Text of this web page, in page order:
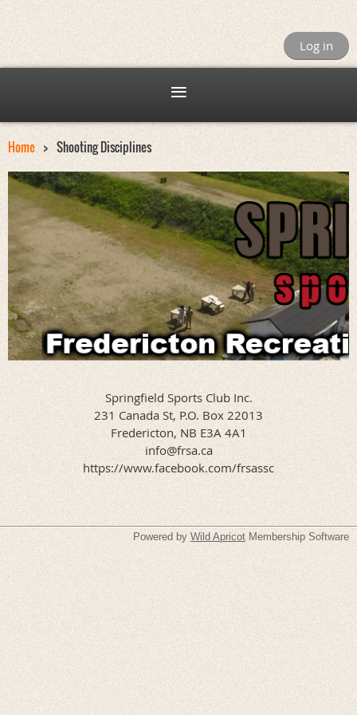
Log in
Home Shooting Disciplines
Springfield Sports Club Inc.
231 Canada St, P.O. Box 22013
​Fredericton, NB E3A 4A1
info@frsa.ca
​​https://www.facebook.com/frsassc​​
Powered by Wild Apricot Membership Software